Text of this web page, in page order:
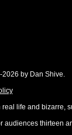
by Dan Shive.
life and bizarre,
audiences thirteen